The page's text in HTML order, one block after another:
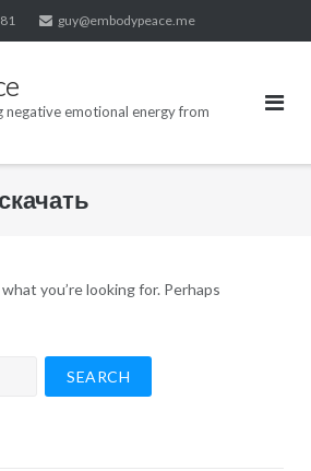
guy@embodypeace.me
negative emotional energy from
you’re looking for. Perhaps